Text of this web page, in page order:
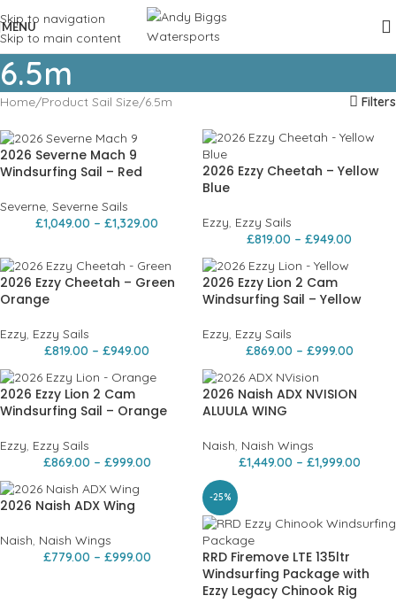
Skip to navigation
Skip to main content
MENU
6.5m
Home Product Sail Size 6.5m Filters
2026 Severne Mach 9
Windsurfing Sail – Red
Severne, Severne Sails
£1,049.00 – £1,329.00
2026 Ezzy Cheetah – Yellow
Blue
Ezzy, Ezzy Sails
£819.00 – £949.00
2026 Ezzy Cheetah – Green
Orange
Ezzy, Ezzy Sails
£819.00 – £949.00
2026 Ezzy Lion 2 Cam
Windsurfing Sail – Yellow
Ezzy, Ezzy Sails
£869.00 – £999.00
2026 Ezzy Lion 2 Cam
Windsurfing Sail – Orange
Ezzy, Ezzy Sails
£869.00 – £999.00
2026 Naish ADX NVISION
ALUULA WING
Naish, Naish Wings
£1,449.00 – £1,999.00
2026 Naish ADX Wing
Naish, Naish Wings
£779.00 – £999.00
-25%
RRD Firemove LTE 135ltr
Windsurfing Package with
Ezzy Legacy Chinook Rig